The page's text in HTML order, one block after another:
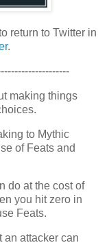
return to Twitter in
.
making things
to Mythic
of Feats and
do at the cost of
you hit zero in
Feats.
an attacker can